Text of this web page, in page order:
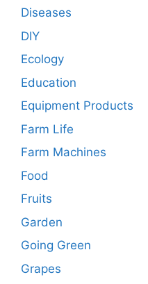
Diseases
DIY
Ecology
Education
Equipment Products
Farm Life
Farm Machines
Food
Fruits
Garden
Going Green
Grapes